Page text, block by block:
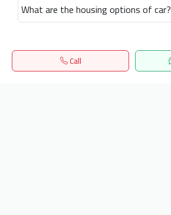
What are the housing options of car?
Call
Home Search